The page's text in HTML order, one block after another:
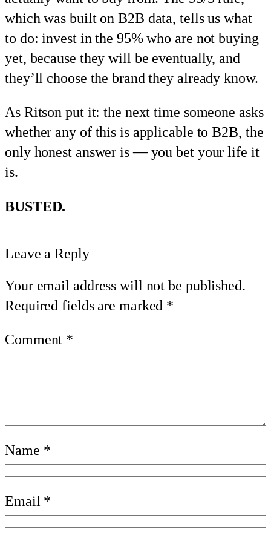
which was built on B2B data, tells us what
to do: invest in the 95% who are not buying
yet, because they will be eventually, and
they’ll choose the brand they already know.
As Ritson put it: the next time someone asks
whether any of this is applicable to B2B, the
only honest answer is — you bet your life it
is.
BUSTED.
Leave a Reply
Your email address will not be published.
Required fields are marked *
Comment *
Name *
Email *